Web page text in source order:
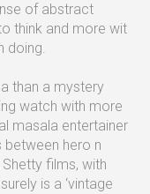
of abstract
think and more wit
doing.
than a mystery
watch with more
masala entertainer
between hero n
films, with
is a ‘vintage